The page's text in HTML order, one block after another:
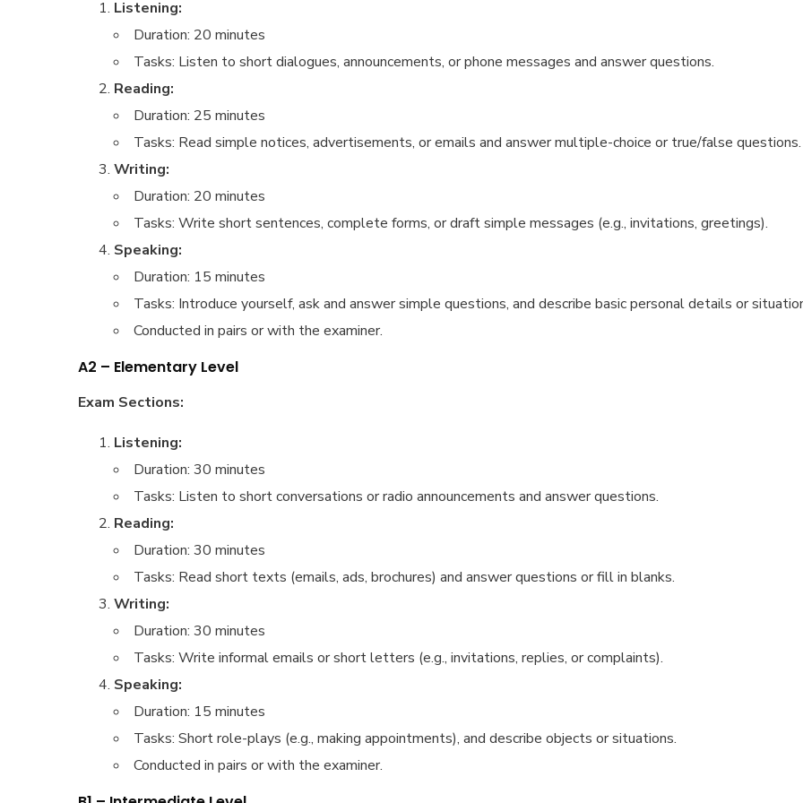
Listening:
Duration: 20 minutes
Tasks: Listen to short dialogues, announcements, or phone messages and answer questions.
Reading:
Duration: 25 minutes
Tasks: Read simple notices, advertisements, or emails and answer multiple-choice or true/false questions.
Writing:
Duration: 20 minutes
Tasks: Write short sentences, complete forms, or draft simple messages (e.g., invitations, greetings).
Speaking:
Duration: 15 minutes
Tasks: Introduce yourself, ask and answer simple questions, and describe basic personal details or
Conducted in pairs or with the examiner.
A2 – Elementary Level
Exam Sections:
Listening:
Duration: 30 minutes
Tasks: Listen to short conversations or radio announcements and answer questions.
Reading:
Duration: 30 minutes
Tasks: Read short texts (emails, ads, brochures) and answer questions or fill in blanks.
Writing:
Duration: 30 minutes
Tasks: Write informal emails or short letters (e.g., invitations, replies, or complaints).
Speaking:
Duration: 15 minutes
Tasks: Short role-plays (e.g., making appointments), and describe objects or situations.
Conducted in pairs or with the examiner.